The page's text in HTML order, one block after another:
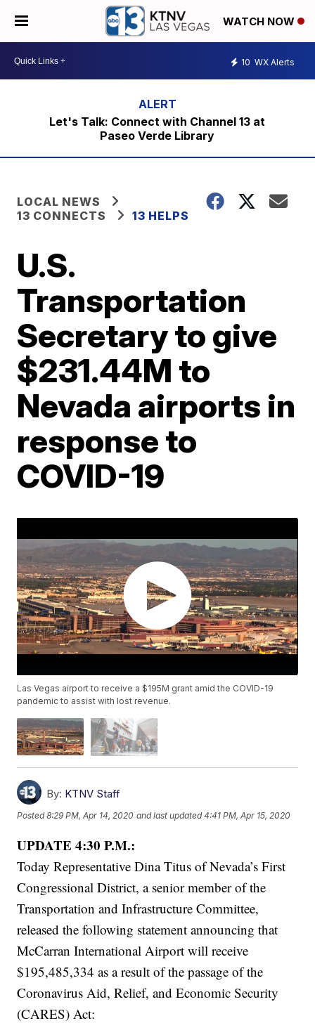
WATCH NOW
10 WX Alerts
Let's Talk: Connect with Channel 13 at
Paseo Verde Library
LOCAL NEWS
13 CONNECTS
13 HELPS
U.S.
Transportation
Secretary to give
$231.44M to
Nevada airports in
response to
COVID-19
Las Vegas airport to receive a $195M grant amid the COVID-19
pandemic to assist with lost revenue.
By: KTNV Staff
Posted8:29 PM, Apr 14, 2020 and last updated 4:41 PM, Apr 15, 2020
UPDATE 4:30 P.M.:
Today Representative Dina Titus of Nevada’s First
Congressional District, a senior member of the
Transportation and Infrastructure Committee,
released the following statement announcing that
McCarran International Airport will receive
$195,485,334 as a result of the passage of the
Coronavirus Aid, Relief, and Economic Security
(CARES) Act: